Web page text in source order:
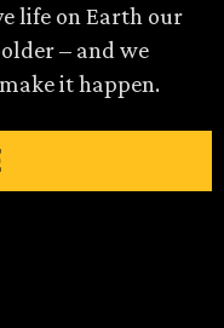
life on Earth our
– and we
it happen.